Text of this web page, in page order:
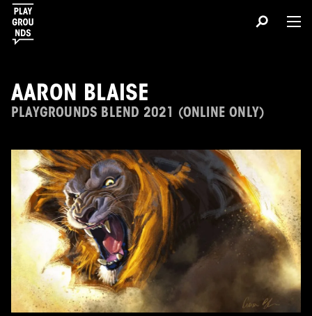
AARON BLAISE
PLAYGROUNDS BLEND 2021 (ONLINE ONLY)